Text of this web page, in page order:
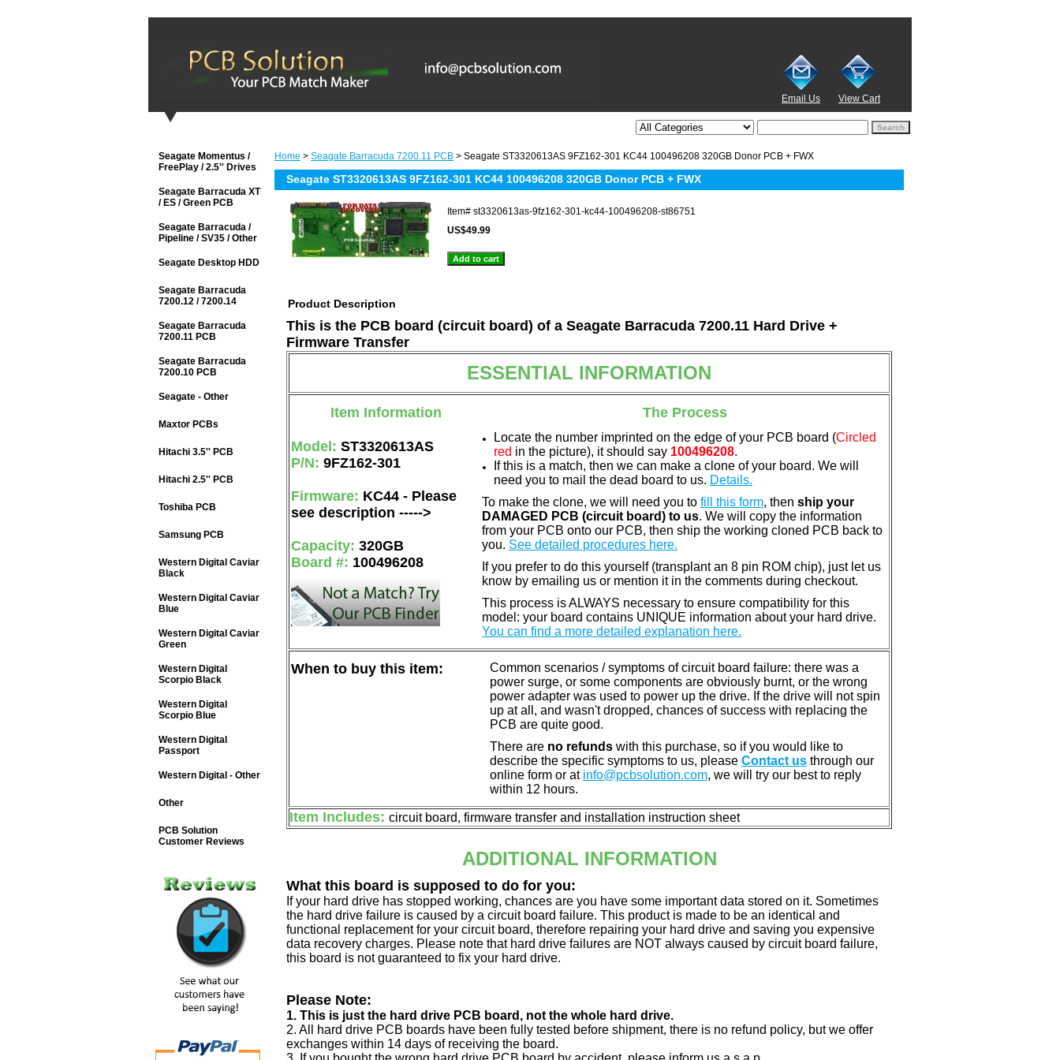
Email Us View Cart
Home > Seagate Barracuda 7200.11 PCB > Seagate ST3320613AS 9FZ162-301 KC44 100496208 320GB Donor PCB + FWX
Seagate ST3320613AS 9FZ162-301 KC44 100496208 320GB Donor PCB + FWX
Item# st3320613as-9fz162-301-kc44-100496208-st86751
US$49.99
Product Description
This is the PCB board (circuit board) of a Seagate Barracuda 7200.11 Hard Drive +
Firmware Transfer
ESSENTIAL INFORMATION
Item Information The Process
Model: ST3320613AS
P/N: 9FZ162-301
Firmware: KC44 - Please
see description ----->
Capacity: 320GB
Board #: 100496208
Locate the number imprinted on the edge of your PCB board (Circled
red in the picture), it should say 100496208.
If this is a match, then we can make a clone of your board. We will
need you to mail the dead board to us. Details.
To make the clone, we will need you to fill this form, then ship your
DAMAGED PCB (circuit board) to us. We will copy the information
from your PCB onto our PCB, then ship the working cloned PCB back to
you. See detailed procedures here.
If you prefer to do this yourself (transplant an 8 pin ROM chip), just let us
know by emailing us or mention it in the comments during checkout.
This process is ALWAYS necessary to ensure compatibility for this
model: your board contains UNIQUE information about your hard drive.
You can find a more detailed explanation here.
When to buy this item:
Common scenarios / symptoms of circuit board failure: there was a
power surge, or some components are obviously burnt, or the wrong
power adapter was used to power up the drive. If the drive will not spin
up at all, and wasn't dropped, chances of success with replacing the
PCB are quite good.
There are no refunds with this purchase, so if you would like to
describe the specific symptoms to us, please Contact us through our
online form or at info@pcbsolution.com, we will try our best to reply
within 12 hours.
Item Includes: circuit board, firmware transfer and installation instruction sheet
ADDITIONAL INFORMATION
What this board is supposed to do for you:
If your hard drive has stopped working, chances are you have some important data stored on it. Sometimes
the hard drive failure is caused by a circuit board failure. This product is made to be an identical and
functional replacement for your circuit board, therefore repairing your hard drive and saving you expensive
data recovery charges. Please note that hard drive failures are NOT always caused by circuit board failure,
this board is not guaranteed to fix your hard drive.
Please Note:
1. This is just the hard drive PCB board, not the whole hard drive.
2. All hard drive PCB boards have been fully tested before shipment, there is no refund policy, but we offer
exchanges within 14 days of receiving the board.
Seagate Momentus /
FreePlay / 2.5'' Drives
Seagate Barracuda XT
/ ES / Green PCB
Seagate Barracuda /
Pipeline / SV35 / Other
Seagate Desktop HDD
Seagate Barracuda
7200.12 / 7200.14
Seagate Barracuda
7200.11 PCB
Seagate Barracuda
7200.10 PCB
Seagate - Other
Maxtor PCBs
Hitachi 3.5'' PCB
Hitachi 2.5'' PCB
Toshiba PCB
Samsung PCB
Western Digital Caviar
Black
Western Digital Caviar
Blue
Western Digital Caviar
Green
Western Digital
Scorpio Black
Western Digital
Scorpio Blue
Western Digital
Passport
Western Digital - Other
Other
PCB Solution
Customer Reviews